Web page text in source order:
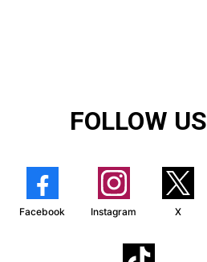
FOLLOW US
Facebook Instagram X